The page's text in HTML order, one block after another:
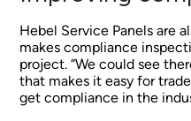
Hebel Service Panels are
makes compliance
project. “We could see
that makes it easy for
get compliance in the